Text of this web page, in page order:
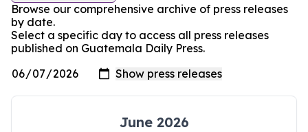
Browse our comprehensive archive of press releases
by date.
Select a specific day to access all press releases
published on Guatemala Daily Press.
June 2026